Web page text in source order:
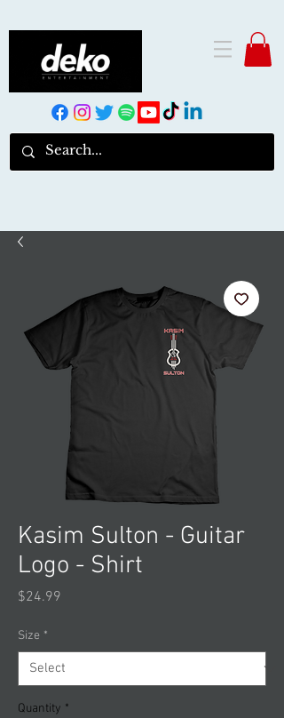
Kasim Sulton - Guitar
Logo - Shirt
$24.99
Size *
Quantity *